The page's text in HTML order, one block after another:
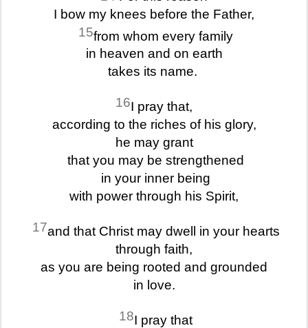
I bow my knees before the Father,
15from whom every family
in heaven and on earth
takes its name.
16I pray that,
according to the riches of his glory,
he may grant
that you may be strengthened
in your inner being
with power through his Spirit,
17and that Christ may dwell in your hearts
through faith,
as you are being rooted and grounded
in love.
18I pray that